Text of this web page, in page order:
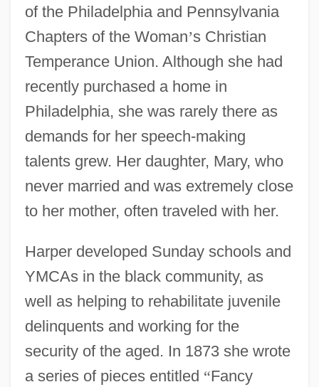
of the Philadelphia and Pennsylvania
Chapters of the Woman’s Christian
Temperance Union. Although she had
recently purchased a home in
Philadelphia, she was rarely there as
demands for her speech-making
talents grew. Her daughter, Mary, who
never married and was extremely close
to her mother, often traveled with her.
Harper developed Sunday schools and
YMCAs in the black community, as
well as helping to rehabilitate juvenile
delinquents and working for the
security of the aged. In 1873 she wrote
a series of pieces entitled “Fancy